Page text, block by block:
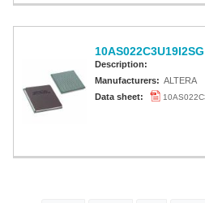
10AS022C3U19I2SG
Description:
Manufacturers: ALTERA
Data sheet: